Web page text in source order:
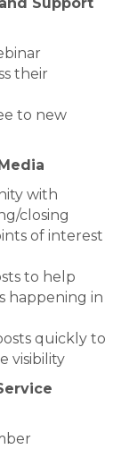
their
to new
with
closing
of interest
to help
happening in
quickly to
visibility